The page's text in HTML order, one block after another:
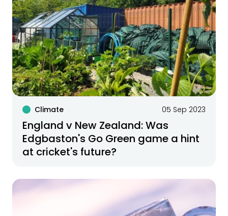
Climate 05 Sep 2023
England v New Zealand: Was
Edgbaston's Go Green game a hint
at cricket's future?